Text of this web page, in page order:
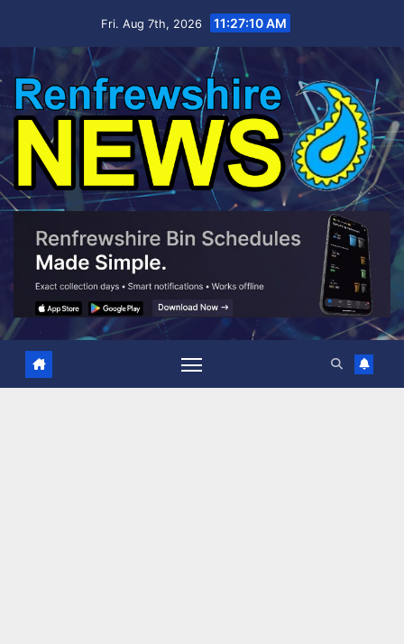
Fri. Aug 7th, 2026 11:27:11 AM